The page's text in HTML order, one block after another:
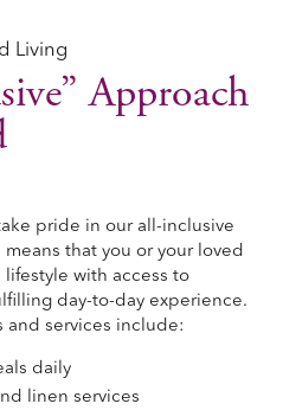
Living
Approach
pride in our all-inclusive
that you or your loved
lifestyle with access to
day-to-day experience.
and services include:
daily
linen services